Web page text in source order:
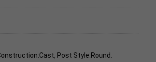
Post Style:Round.